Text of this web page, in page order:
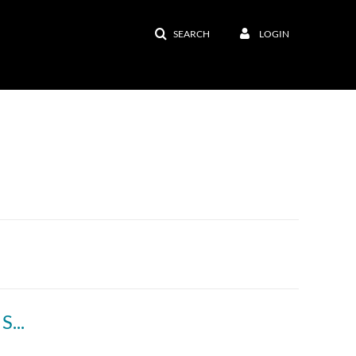
SEARCH LOGIN
Welcome to My Online Classroom - Andrew Schmidt